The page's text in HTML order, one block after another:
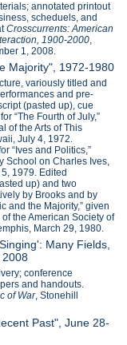
annotated printout
scheduels, and
Crosscurrents: American
1900-2000,
1, 2008.
Majority", 1972-1980
variously titled and
and pre-
(pasted up), cue
“The Fourth of July,”
of the Arts of This
July 4, 1972.
“Ives and Politics,”
School on Charles Ives,
1979. Edited
up) and two
by Brooks and by
and the Majority,” given
the American Society of
March 29, 1980.
Many Fields,
2008
conference
and handouts.
of War, Stonehill
Past", June 28-